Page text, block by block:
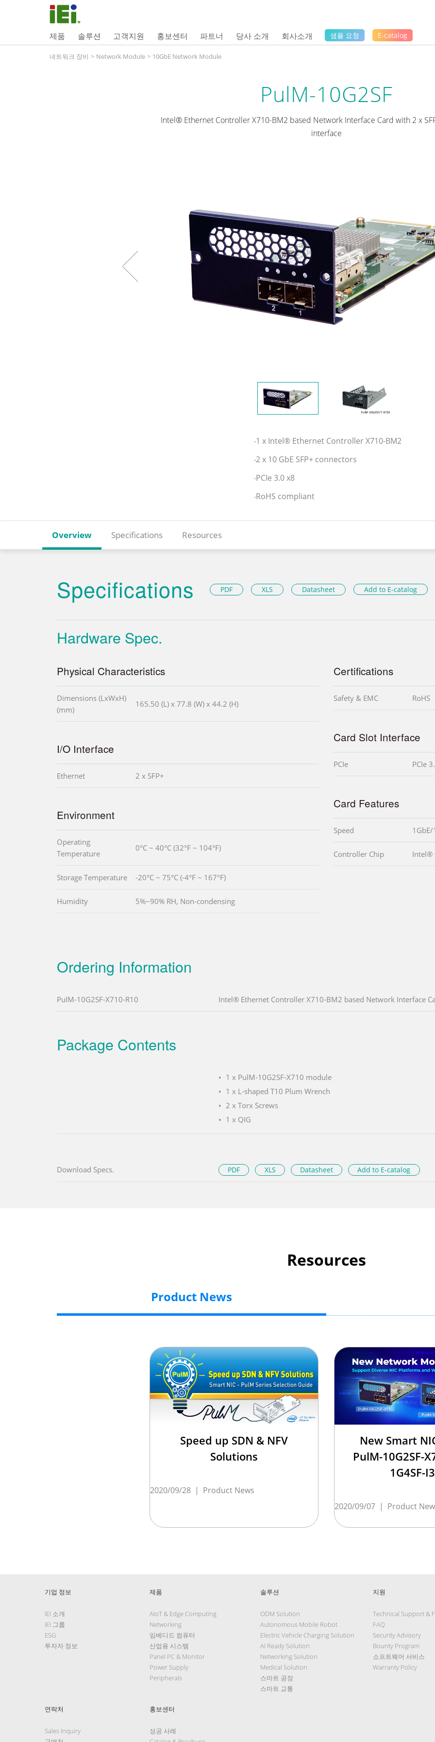
제품 솔루션 고객지원 홍보센터 파트너 당사 소개 회사소개 샘플 요청 E-catalog
네트워크 장비 > Network Module > 10GbE Network Module
PulM-10G2SF
Intel® Ethernet Controller X710-BM2 based Network Interface Card with 2 x
interface
‧1 x Intel® Ethernet Controller X710-BM2
‧2 x 10 GbE SFP+ connectors
‧PCIe 3.0 x8
‧RoHS compliant
Overview Specifications Resources
Specifications PDF XLS Datasheet Add to E-catalog
Hardware Spec.
Physical Characteristics
Dimensions (LxWxH)
(mm)
165.50 (L) x 77.8 (W) x 44.2 (H)
I/O Interface
Ethernet 2 x SFP+
Environment
Operating
Temperature
0°C ~ 40°C (32°F ~ 104°F)
Storage Temperature -20°C ~ 75°C (-4°F ~ 167°F)
Humidity 5%~90% RH, Non-condensing
Certifications
Safety & EMC RoHS
Card Slot Interface
PCIe PCIe
Card Features
Speed 1GbE/
Controller Chip Intel®
Ordering Information
PulM-10G2SF-X710-R10 Intel® Ethernet Controller X710-BM2 based Network Interface
Package Contents
1 x PulM-10G2SF-X710 module
1 x L-shaped T10 Plum Wrench
2 x Torx Screws
1 x QIG
Download Specs. PDF XLS Datasheet Add to E-catalog
Resources
Product News
Speed up SDN & NFV
Solutions
2020/09/28 | Product News
New Smart
PulM-10G2SF-
1G4SF-
2020/09/07 | Product
기업 정보
IEI 소개
IEI 그룹
ESG
투자자 정보
제품
AIoT & Edge Computing
Networking
임베디드 컴퓨터
산업용 시스템
Panel PC & Monitor
Power Supply
Peripherals
솔루션
ODM Solution
Autonomous Mobile Robot
Electric Vehicle Charging Solution
AI Ready Solution
Networking Solution
Medical Solution
스마트 공장
스마트 교통
지원
Technical Support &
FAQ
Security Advisory
Bounty Program
소프트웨어 서비스
Warranty Policy
연락처
Sales Inquiry
홍보센터
성공 사례